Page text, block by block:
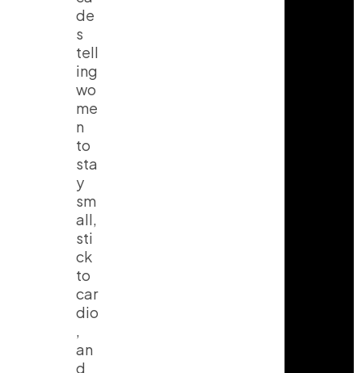
de
s
tell
ing
wo
me
n
to
sta
y
sm
all,
sti
ck
to
car
dio
,
an
d